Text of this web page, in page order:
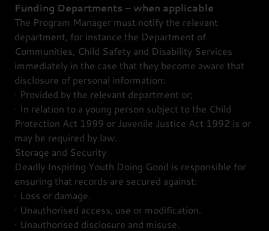
Funding Departments – when applicable
The Program Manager must notify the relevant
department, for instance the Department of
Communities, Child Safety and Disability Services
immediately in the case that they become aware that
disclosure of personal information:
· Provided by the relevant department or;
· In relation to a young person subject to the Child
Protection Act 1999 or Juvenile Justice Act 1992 is or
may be required by law.
Storage and Security
Deadly Inspiring Youth Doing Good is responsible for
ensuring that records are secured against:
· Loss or damage.
· Unauthorised access, use or modification.
· Unauthorised disclosure and misuse.